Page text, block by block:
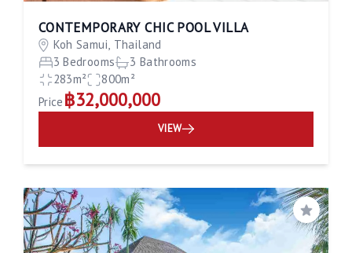
CONTEMPORARY CHIC POOL VILLA
Koh Samui, Thailand
3 Bedrooms
3 Bathrooms
283m²
800m²
Price ฿32,000,000
VIEW
Save